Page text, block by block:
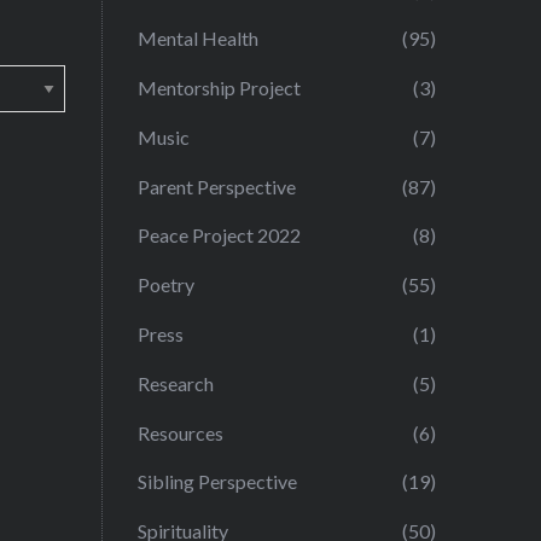
Mental Health (95)
Mentorship Project (3)
Music (7)
Parent Perspective (87)
Peace Project 2022 (8)
Poetry (55)
Press (1)
Research (5)
Resources (6)
Sibling Perspective (19)
Spirituality (50)